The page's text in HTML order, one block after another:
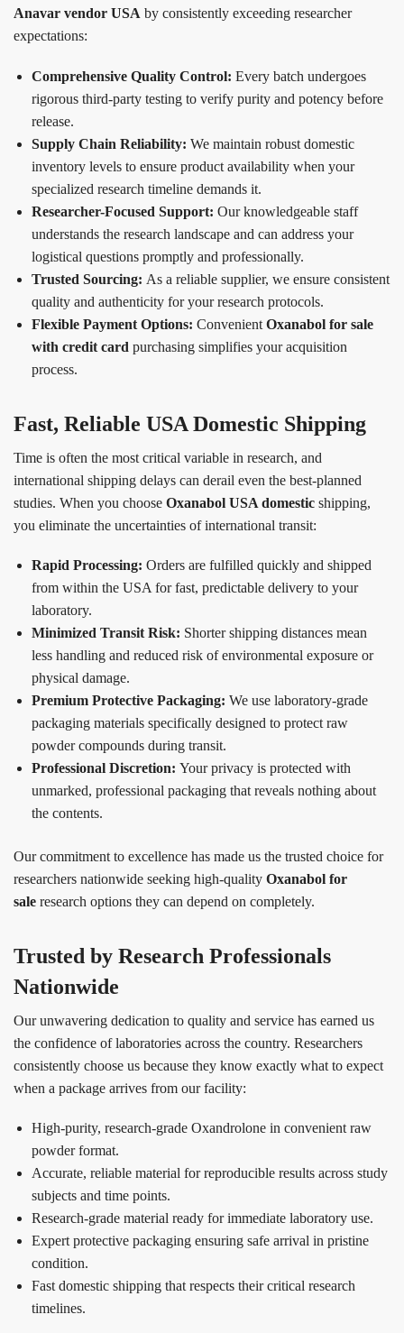
Anavar vendor USA by consistently exceeding researcher
expectations:
Comprehensive Quality Control: Every batch undergoes
rigorous third-party testing to verify purity and potency before
release.
Supply Chain Reliability: We maintain robust domestic
inventory levels to ensure product availability when your
specialized research timeline demands it.
Researcher-Focused Support: Our knowledgeable staff
understands the research landscape and can address your
logistical questions promptly and professionally.
Trusted Sourcing: As a reliable supplier, we ensure consistent
quality and authenticity for your research protocols.
Flexible Payment Options: Convenient Oxanabol for sale
with credit card purchasing simplifies your acquisition
process.
Fast, Reliable USA Domestic Shipping
Time is often the most critical variable in research, and
international shipping delays can derail even the best-planned
studies. When you choose Oxanabol USA domestic shipping,
you eliminate the uncertainties of international transit:
Rapid Processing: Orders are fulfilled quickly and shipped
from within the USA for fast, predictable delivery to your
laboratory.
Minimized Transit Risk: Shorter shipping distances mean
less handling and reduced risk of environmental exposure or
physical damage.
Premium Protective Packaging: We use laboratory-grade
packaging materials specifically designed to protect raw
powder compounds during transit.
Professional Discretion: Your privacy is protected with
unmarked, professional packaging that reveals nothing about
the contents.
Our commitment to excellence has made us the trusted choice for
researchers nationwide seeking high-quality Oxanabol for
sale research options they can depend on completely.
Trusted by Research Professionals
Nationwide
Our unwavering dedication to quality and service has earned us
the confidence of laboratories across the country. Researchers
consistently choose us because they know exactly what to expect
when a package arrives from our facility:
High-purity, research-grade Oxandrolone in convenient raw
powder format.
Accurate, reliable material for reproducible results across study
subjects and time points.
Research-grade material ready for immediate laboratory use.
Expert protective packaging ensuring safe arrival in pristine
condition.
Fast domestic shipping that respects their critical research
timelines.